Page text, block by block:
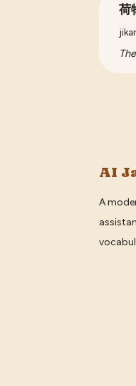
荷
AI
A